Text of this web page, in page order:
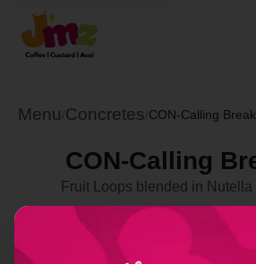
Menu Concretes CON-Calling
CON-Calling
Fruit Loops blended in Nutella
Select Location